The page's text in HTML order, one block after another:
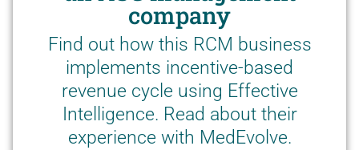
company
Find out how this RCM business
implements incentive-based
revenue cycle using Effective
Intelligence. Read about their
experience with MedEvolve.